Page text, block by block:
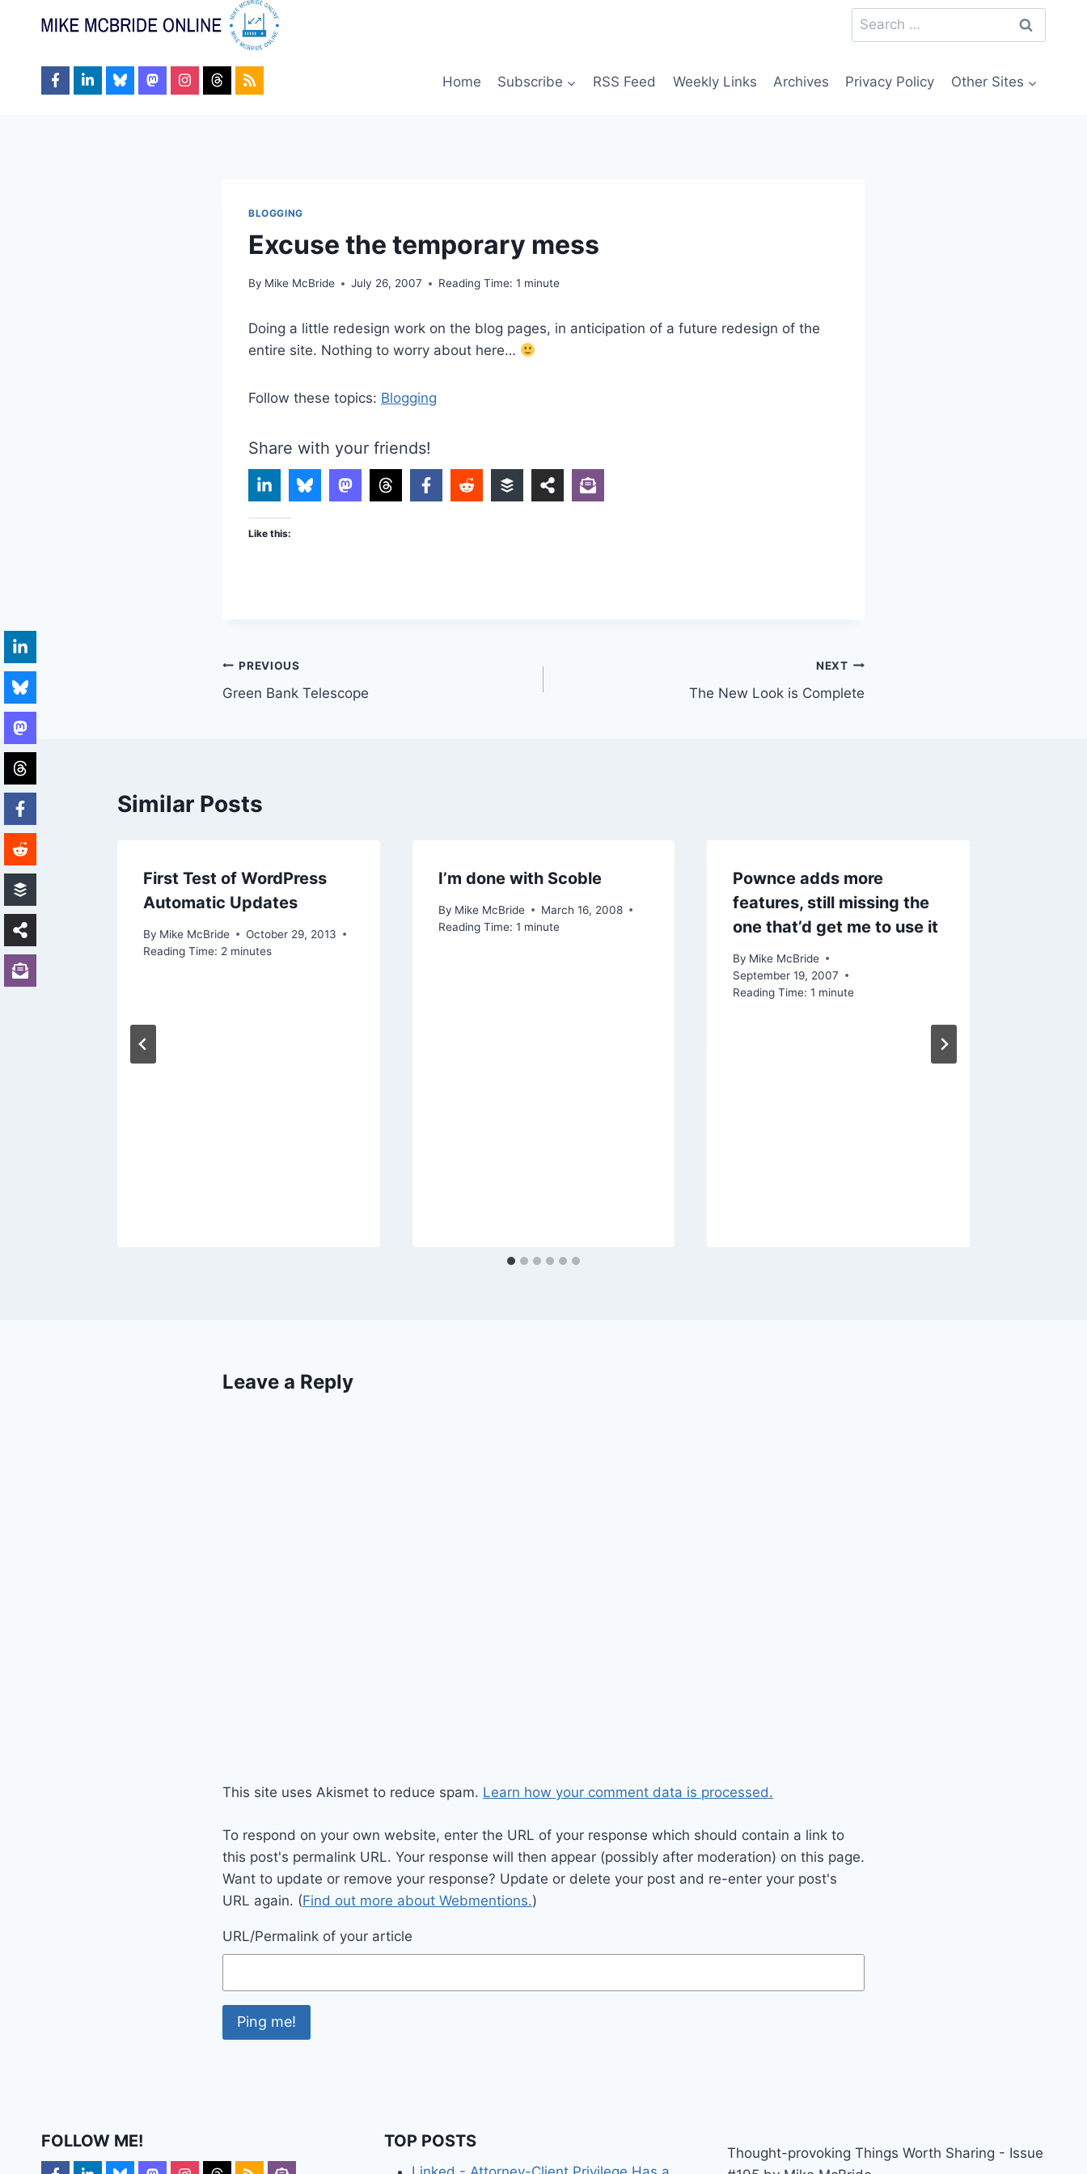
Search
for:
Home Subscribe RSS Feed Weekly Links Archives Privacy Policy Other Sites
BLOGGING
Excuse the temporary mess
By Mike McBride July 26, 2007 Reading Time: 1 minute
Doing a little redesign work on the blog pages, in anticipation of a future redesign of the
entire site. Nothing to worry about here…
Follow these topics: Blogging
Share with your friends!
Like this:
Post
navigation
PREVIOUS
Green Bank Telescope
NEXT
The New Look is Complete
Similar Posts
First Test of WordPress
Automatic Updates
By Mike McBride
October 29, 2013
Reading Time: 2 minutes
I’m done with Scoble
By Mike McBride
March 16, 2008
Reading Time: 1 minute
Pownce adds more
features, still missing the
one that’d get me to use it
By Mike McBride
September 19, 2007
Reading Time: 1 minute
Leave a Reply
This site uses Akismet to reduce spam. Learn how your comment data is processed.
To respond on your own website, enter the URL of your response which should contain a link to
this post's permalink URL. Your response will then appear (possibly after moderation) on this page.
Want to update or remove your response? Update or delete your post and re-enter your post's
URL again. (Find out more about Webmentions.)
URL/Permalink of your article
FOLLOW ME! TOP POSTS
Thought-provoking Things Worth Sharing - Issue